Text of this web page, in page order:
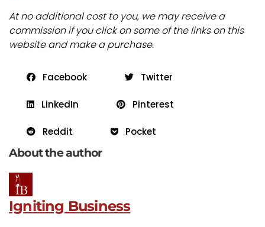
At no additional cost to you, we may receive a
commission if you click on some of the links on this
website and make a purchase.
Facebook Twitter
LinkedIn Pinterest
Reddit Pocket
About the author
Igniting Business